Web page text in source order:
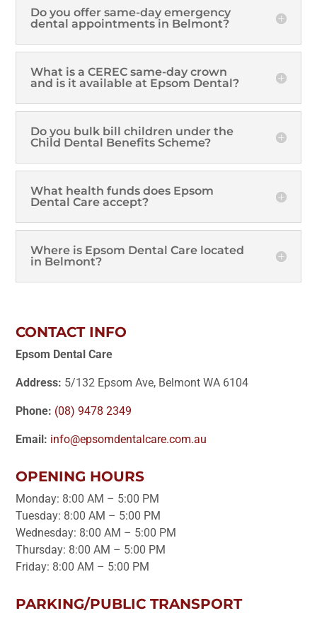
Do you offer same-day emergency
dental appointments in Belmont?
What is a CEREC same-day crown
and is it available at Epsom Dental?
Do you bulk bill children under the
Child Dental Benefits Scheme?
What health funds does Epsom
Dental Care accept?
Where is Epsom Dental Care located
in Belmont?
CONTACT INFO
Epsom Dental Care
Address: 5/132 Epsom Ave, Belmont WA 6104
Phone: (08) 9478 2349
Email: info@epsomdentalcare.com.au
OPENING HOURS
Monday: 8:00 AM – 5:00 PM
Tuesday: 8:00 AM – 5:00 PM
Wednesday: 8:00 AM – 5:00 PM
Thursday: 8:00 AM – 5:00 PM
Friday: 8:00 AM – 5:00 PM
PARKING/PUBLIC TRANSPORT